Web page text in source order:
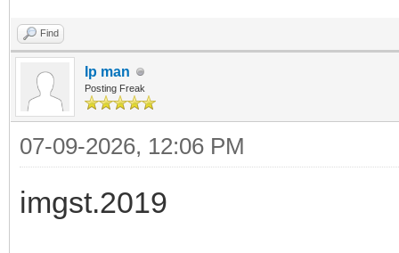
Find
Ip man
Posting Freak
07-09-2026, 12:06 PM
imgst.2019